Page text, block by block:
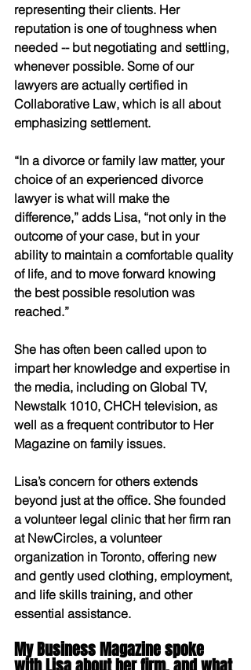
representing their clients. Her
reputation is one of toughness when
needed -- but negotiating and settling,
whenever possible. Some of our
lawyers are actually certified in
Collaborative Law, which is all about
emphasizing settlement.
“In a divorce or family law matter, your
choice of an experienced divorce
lawyer is what will make the
difference,” adds Lisa, “not only in the
outcome of your case, but in your
ability to maintain a comfortable quality
of life, and to move forward knowing
the best possible resolution was
reached.”
She has often been called upon to
impart her knowledge and expertise in
the media, including on Global TV,
Newstalk 1010, CHCH television, as
well as a frequent contributor to Her
Magazine on family issues.
Lisa’s concern for others extends
beyond just at the office. She founded
a volunteer legal clinic that her firm ran
at NewCircles, a volunteer
organization in Toronto, offering new
and gently used clothing, employment,
and life skills training, and other
essential assistance.
My Business Magazine spoke